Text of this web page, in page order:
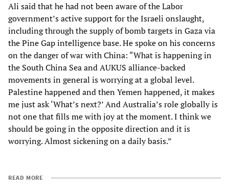
Ali said that he had not been aware of the Labor
government’s active support for the Israeli onslaught,
including through the supply of bomb targets in Gaza via
the Pine Gap intelligence base. He spoke on his concerns
on the danger of war with China: “What is happening in
the South China Sea and AUKUS alliance-backed
movements in general is worrying at a global level.
Palestine happened and then Yemen happened, it makes
me just ask ‘What’s next?’ And Australia’s role globally is
not one that fills me with joy at the moment. I think we
should be going in the opposite direction and it is
worrying. Almost sickening on a daily basis.”
READ MORE